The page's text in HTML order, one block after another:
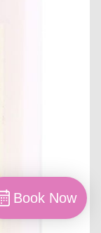
Book Now